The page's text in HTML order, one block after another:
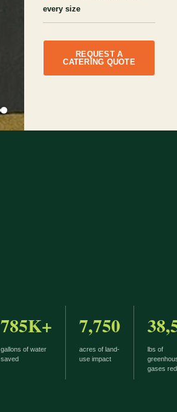
every size
REQUEST A
CATERING QUOTE
785K+
gallons of water
saved
7,750
acres of land-
use impact
lbs of
gases